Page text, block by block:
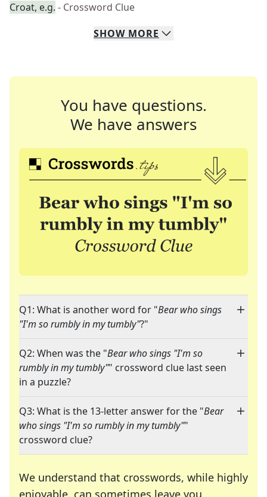
Croat, e.g. - Crossword Clue
SHOW MORE
You have questions.
We have answers
Q1: What is another word for "Bear who sings
"I'm so rumbly in my tumbly"?"
Q2: When was the "Bear who sings "I'm so
rumbly in my tumbly"" crossword clue last seen
in a puzzle?
Q3: What is the 13-letter answer for the "Bear
who sings "I'm so rumbly in my tumbly""
crossword clue?
We understand that crosswords, while highly